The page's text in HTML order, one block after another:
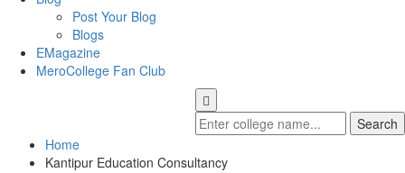
Post Your Blog
Blogs
EMagazine
MeroCollege Fan Club
Search
Home
Kantipur Education Consultancy